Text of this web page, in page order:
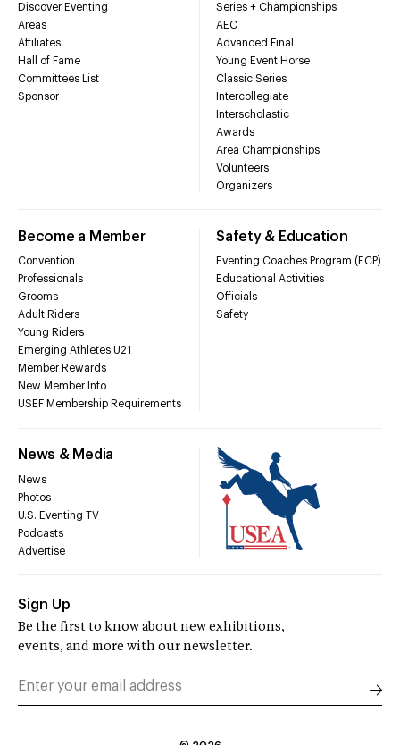
Discover Eventing
Areas
Affiliates
Hall of Fame
Committees List
Sponsor
Series + Championships
AEC
Advanced Final
Young Event Horse
Classic Series
Intercollegiate
Interscholastic
Awards
Area Championships
Volunteers
Organizers
Become a Member
Convention
Professionals
Grooms
Adult Riders
Young Riders
Emerging Athletes U21
Member Rewards
New Member Info
USEF Membership Requirements
Safety & Education
Eventing Coaches Program (ECP)
Educational Activities
Officials
Safety
News & Media
News
Photos
U.S. Eventing TV
Podcasts
Advertise
Sign Up
Be the first to know about new exhibitions,
events, and more with our newsletter.